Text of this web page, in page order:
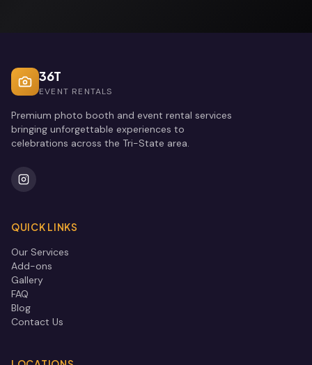
36T
EVENT RENTALS
Premium photo booth and event rental services
bringing unforgettable experiences to
celebrations across the Tri-State area.
QUICK LINKS
Our Services
Add-ons
Gallery
FAQ
Blog
Contact Us